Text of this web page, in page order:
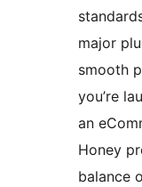
major
smooth
you’re
an
Honey
balance